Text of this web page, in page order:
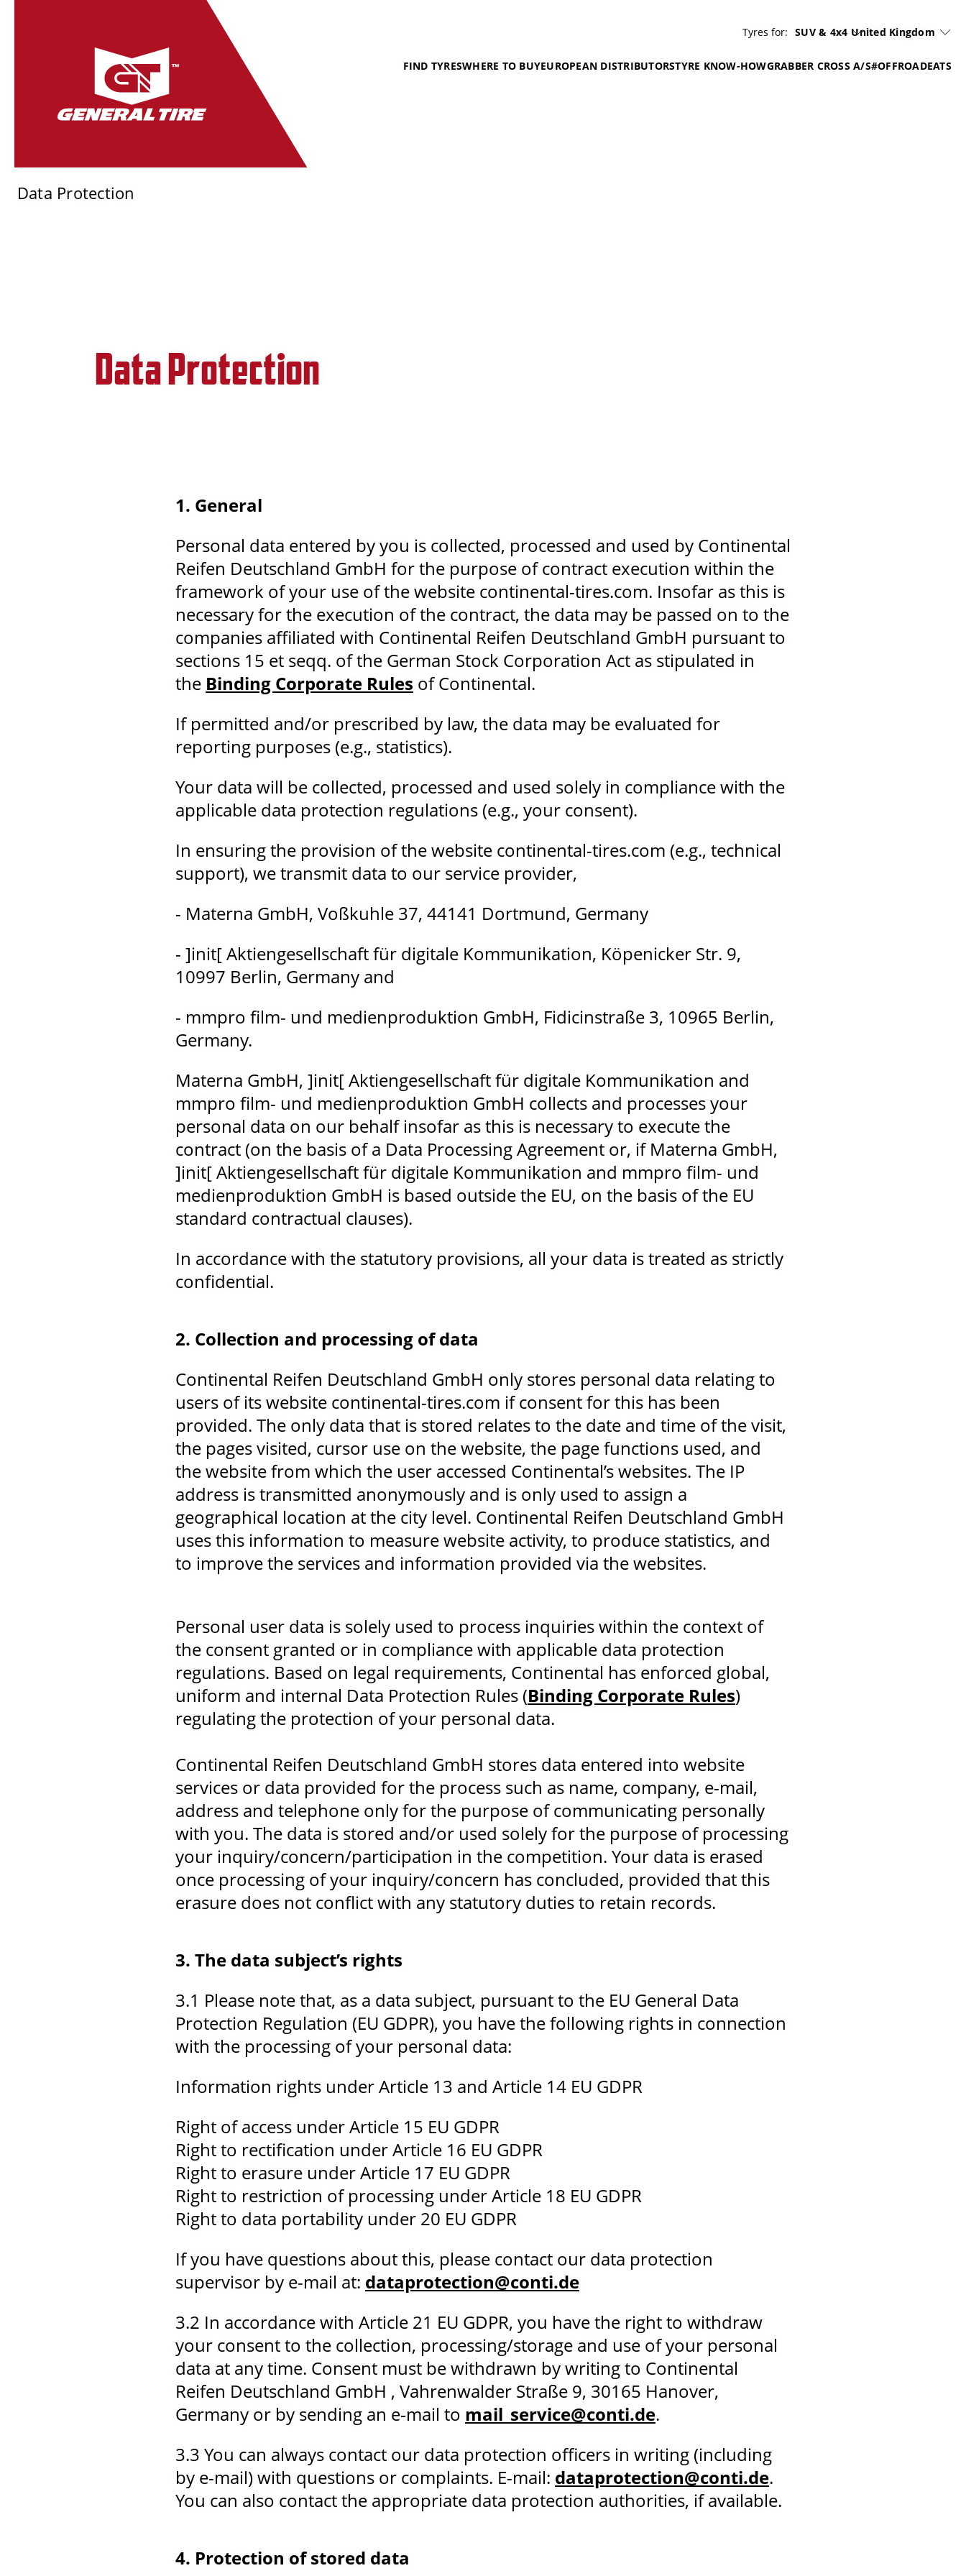
Tyres for: SUV & 4x4 United Kingdom
FIND TYRESWHERE TO BUYEUROPEAN DISTRIBUTORSTYRE KNOW-HOWGRABBER CROSS A/S#OFFROADEATS
Data Protection
Data Protection
1. General
Personal data entered by you is collected, processed and used by Continental
Reifen Deutschland GmbH for the purpose of contract execution within the
framework of your use of the website continental-tires.com. Insofar as this is
necessary for the execution of the contract, the data may be passed on to the
companies affiliated with Continental Reifen Deutschland GmbH pursuant to
sections 15 et seqq. of the German Stock Corporation Act as stipulated in
the Binding Corporate Rules of Continental.
If permitted and/or prescribed by law, the data may be evaluated for
reporting purposes (e.g., statistics).
Your data will be collected, processed and used solely in compliance with the
applicable data protection regulations (e.g., your consent).
In ensuring the provision of the website continental-tires.com (e.g., technical
support), we transmit data to our service provider,
- Materna GmbH, Voßkuhle 37, 44141 Dortmund, Germany
- ]init[ Aktiengesellschaft für digitale Kommunikation, Köpenicker Str. 9,
10997 Berlin, Germany and
- mmpro film- und medienproduktion GmbH, Fidicinstraße 3, 10965 Berlin,
Germany.
Materna GmbH, ]init[ Aktiengesellschaft für digitale Kommunikation and
mmpro film- und medienproduktion GmbH collects and processes your
personal data on our behalf insofar as this is necessary to execute the
contract (on the basis of a Data Processing Agreement or, if Materna GmbH,
]init[ Aktiengesellschaft für digitale Kommunikation and mmpro film- und
medienproduktion GmbH is based outside the EU, on the basis of the EU
standard contractual clauses).
In accordance with the statutory provisions, all your data is treated as strictly
confidential.
2. Collection and processing of data
Continental Reifen Deutschland GmbH only stores personal data relating to
users of its website continental-tires.com if consent for this has been
provided. The only data that is stored relates to the date and time of the visit,
the pages visited, cursor use on the website, the page functions used, and
the website from which the user accessed Continental’s websites. The IP
address is transmitted anonymously and is only used to assign a
geographical location at the city level. Continental Reifen Deutschland GmbH
uses this information to measure website activity, to produce statistics, and
to improve the services and information provided via the websites.
Personal user data is solely used to process inquiries within the context of
the consent granted or in compliance with applicable data protection
regulations. Based on legal requirements, Continental has enforced global,
uniform and internal Data Protection Rules (Binding Corporate Rules)
regulating the protection of your personal data.
Continental Reifen Deutschland GmbH stores data entered into website
services or data provided for the process such as name, company, e-mail,
address and telephone only for the purpose of communicating personally
with you. The data is stored and/or used solely for the purpose of processing
your inquiry/concern/participation in the competition. Your data is erased
once processing of your inquiry/concern has concluded, provided that this
erasure does not conflict with any statutory duties to retain records.
3. The data subject’s rights
3.1 Please note that, as a data subject, pursuant to the EU General Data
Protection Regulation (EU GDPR), you have the following rights in connection
with the processing of your personal data:
Information rights under Article 13 and Article 14 EU GDPR
Right of access under Article 15 EU GDPR
Right to rectification under Article 16 EU GDPR
Right to erasure under Article 17 EU GDPR
Right to restriction of processing under Article 18 EU GDPR
Right to data portability under 20 EU GDPR
If you have questions about this, please contact our data protection
supervisor by e-mail at: dataprotection@conti.de
3.2 In accordance with Article 21 EU GDPR, you have the right to withdraw
your consent to the collection, processing/storage and use of your personal
data at any time. Consent must be withdrawn by writing to Continental
Reifen Deutschland GmbH , Vahrenwalder Straße 9, 30165 Hanover,
Germany or by sending an e‑mail to mail_service@conti.de.
3.3 You can always contact our data protection officers in writing (including
by e-mail) with questions or complaints. E-mail: dataprotection@conti.de.
You can also contact the appropriate data protection authorities, if available.
4. Protection of stored data